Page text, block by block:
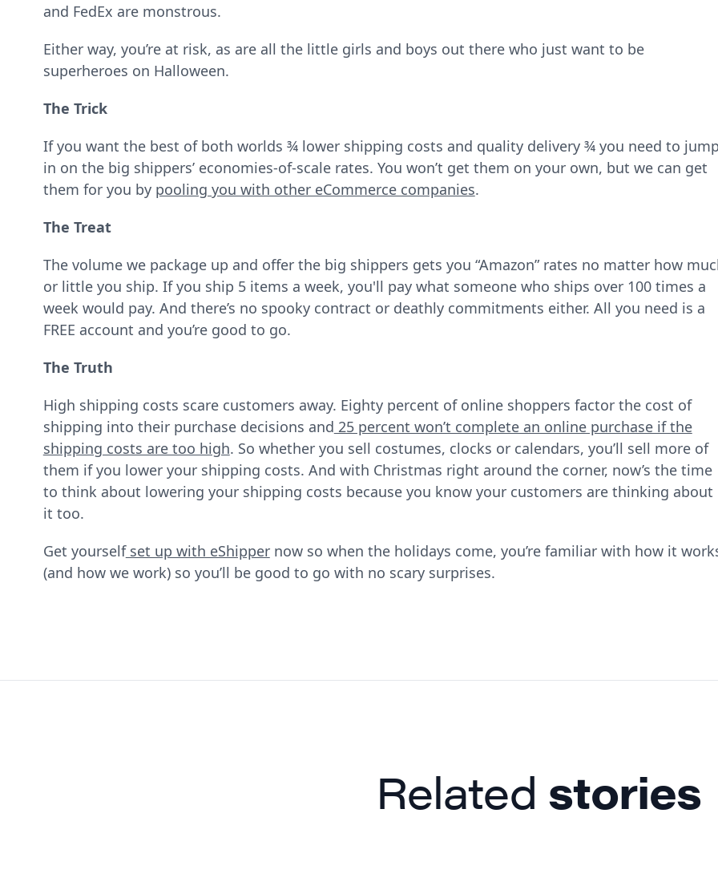
and FedEx are monstrous.
Either way, you’re at risk, as are all the little girls and boys out there who just want to be
superheroes on Halloween.
The Trick
If you want the best of both worlds ¾ lower shipping costs and quality delivery ¾ you need to
in on the big shippers’ economies-of-scale rates. You won’t get them on your own, but we can get
them for you by pooling you with other eCommerce companies.
The Treat
The volume we package up and offer the big shippers gets you “Amazon” rates no matter how
or little you ship. If you ship 5 items a week, you'll pay what someone who ships over 100 times a
week would pay. And there’s no spooky contract or deathly commitments either. All you need is a
FREE account and you’re good to go.
The Truth
High shipping costs scare customers away. Eighty percent of online shoppers factor the cost of
shipping into their purchase decisions and 25 percent won’t complete an online purchase if the
shipping costs are too high. So whether you sell costumes, clocks or calendars, you’ll sell more of
them if you lower your shipping costs. And with Christmas right around the corner, now’s the time
to think about lowering your shipping costs because you know your customers are thinking about
it too.
Get yourselfset up with eShippernow so when the holidays come, you’re familiar with how it
(and how we work) so you’ll be good to go with no scary surprises.
Related stories